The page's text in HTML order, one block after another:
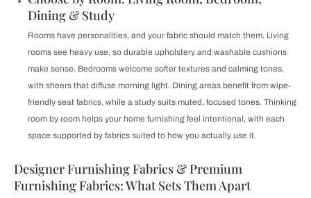
Dining & Study
Rooms have personalities, and your fabric should match them. Living
rooms see heavy use, so durable upholstery and washable cushions
make sense. Bedrooms welcome softer textures and calming tones,
with sheers that diffuse morning light. Dining areas benefit from wipe-
friendly seat fabrics, while a study suits muted, focused tones. Thinking
room by room helps your home furnishing feel intentional, with each
space supported by fabrics suited to how you actually use it.
Designer Furnishing Fabrics & Premium
Furnishing Fabrics: What Sets Them Apart